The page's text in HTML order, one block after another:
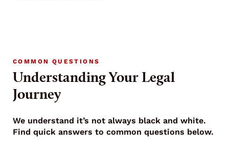
COMMON QUESTIONS
Understanding Your Legal
Journey
We understand it’s not always black and white.
Find quick answers to common questions below.